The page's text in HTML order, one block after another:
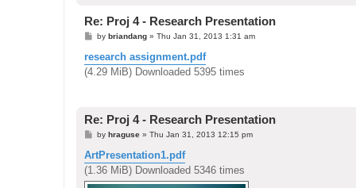
Re: Proj 4 - Research Presentation
P
s
t
by briandang» Thu Jan 31, 2013 1:31 am
research assignment.pdf
(4.29 MiB) Downloaded 5395 times
Re: Proj 4 - Research Presentation
P
s
t
by hraguse» Thu Jan 31, 2013 12:15 pm
ArtPresentation1.pdf
(1.36 MiB) Downloaded 5346 times